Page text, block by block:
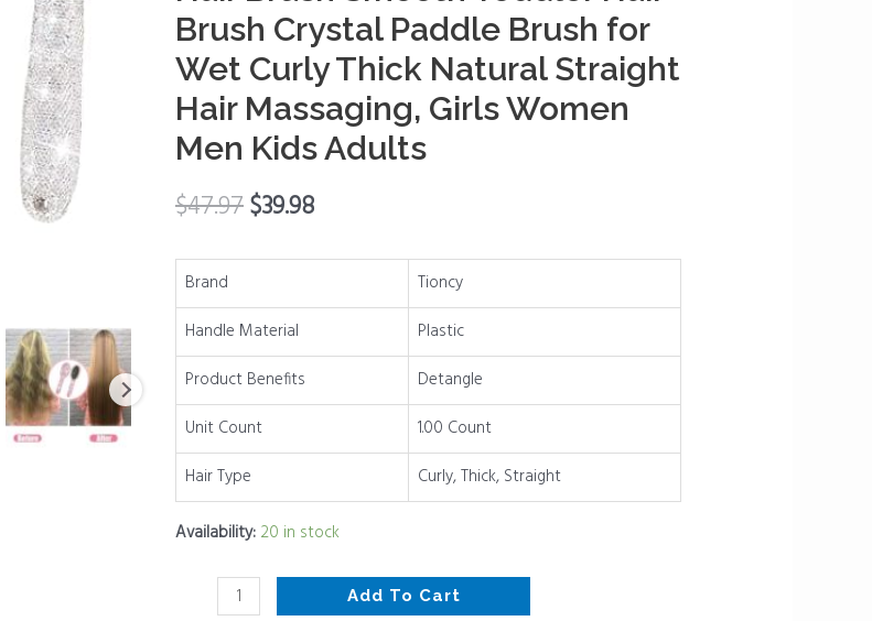
Brush Crystal Paddle Brush for
Wet Curly Thick Natural Straight
Hair Massaging, Girls Women
Men Kids Adults
$47.97$39.98
Brand
Tioncy
Handle Material
Plastic
Product Benefits
Detangle
Unit Count
1.00 Count
Hair Type
Curly, Thick, Straight
Availability: 20 in stock
Rhinestone
Hair
Brush
Smooth
Toddler
Hair
Brush
Crystal
Brush
for
Wet
Curly
Thick
Natural
Straight
Hair
Girls
Women
Add To Cart